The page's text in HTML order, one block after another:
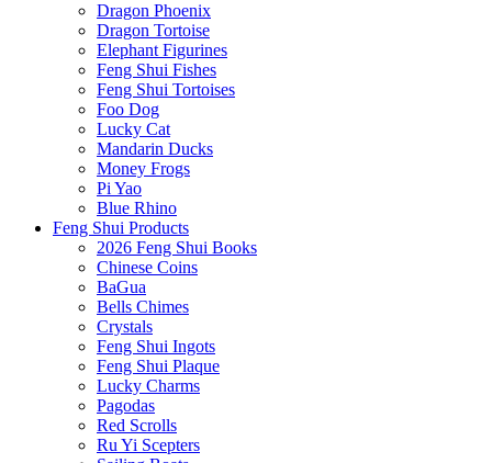
Dragon Phoenix
Dragon Tortoise
Elephant Figurines
Feng Shui Fishes
Feng Shui Tortoises
Foo Dog
Lucky Cat
Mandarin Ducks
Money Frogs
Pi Yao
Blue Rhino
Feng Shui Products
2026 Feng Shui Books
Chinese Coins
BaGua
Bells Chimes
Crystals
Feng Shui Ingots
Feng Shui Plaque
Lucky Charms
Pagodas
Red Scrolls
Ru Yi Scepters